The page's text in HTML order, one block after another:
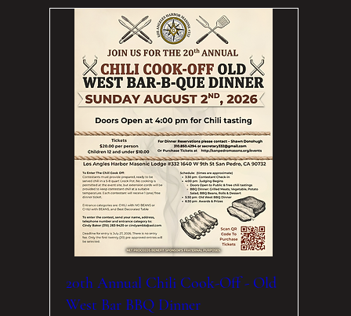
20th Annual Chili Cook-Off - Old
West Bar BBQ Dinner